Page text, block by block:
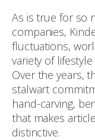
As is true for so
companies,
fluctuations,
variety of
Over the years,
stalwart
hand-carving,
that makes
distinctive.